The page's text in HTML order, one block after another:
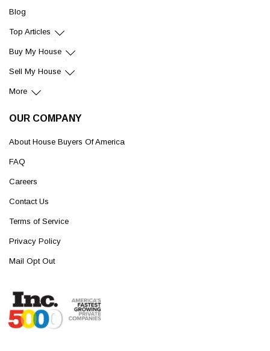
Blog
Top Articles
Buy My House
Sell My House
More
OUR COMPANY
About House Buyers Of America
FAQ
Careers
Contact Us
Terms of Service
Privacy Policy
Mail Opt Out